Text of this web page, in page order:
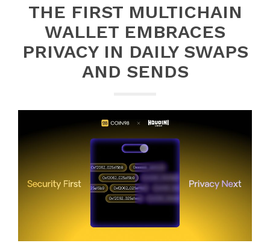
THE FIRST MULTICHAIN
WALLET EMBRACES
PRIVACY IN DAILY SWAPS
AND SENDS